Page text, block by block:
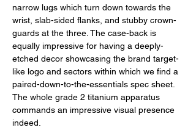
narrow lugs which turn down towards the
wrist, slab-sided flanks, and stubby crown-
guards at the three. The case-back is
equally impressive for having a deeply-
etched decor showcasing the brand target-
like logo and sectors within which we find a
paired-down-to-the-essentials spec sheet.
The whole grade 2 titanium apparatus
commands an impressive visual presence
indeed.